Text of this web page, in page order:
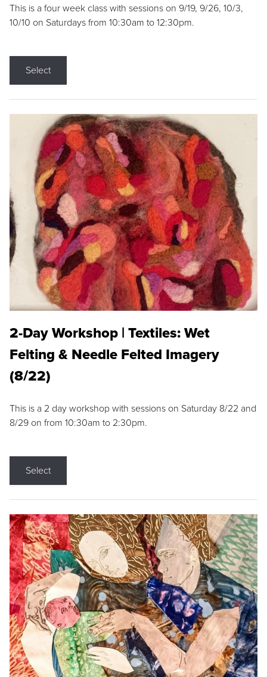
This is a four week class with sessions on 9/19, 9/26, 10/3,
10/10 on Saturdays from 10:30am to 12:30pm.
Select
2-Day Workshop | Textiles: Wet
Felting & Needle Felted Imagery
(8/22)
This is a 2 day workshop with sessions on Saturday 8/22 and
8/29 on from 10:30am to 2:30pm.
Select